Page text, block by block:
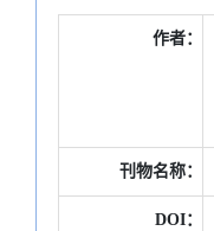
作者：
刊物名称：
DOI：